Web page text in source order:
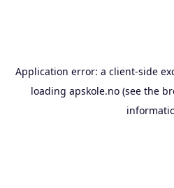
Application error: a client-side
loading apskole.no (see the